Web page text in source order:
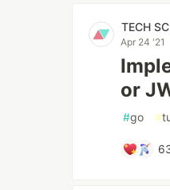
TECH
Apr 24 '21
or
#go #